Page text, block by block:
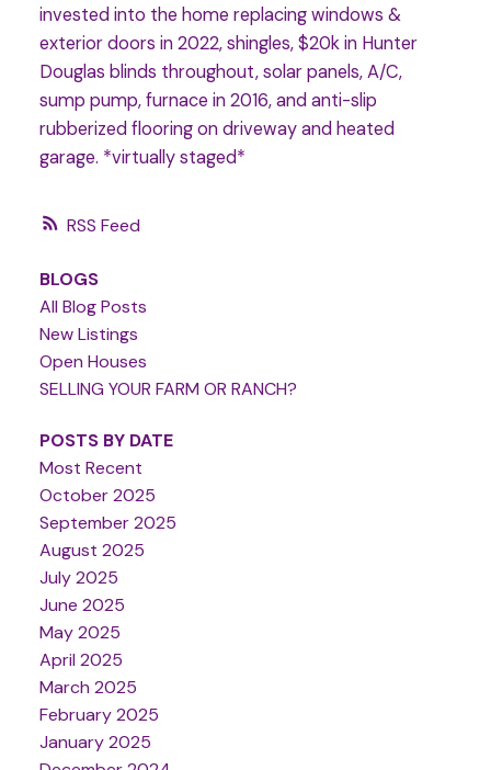
RSS
invested into the home replacing windows &
exterior doors in 2022, shingles, $20k in Hunter
Douglas blinds throughout, solar panels, A/C,
sump pump, furnace in 2016, and anti-slip
rubberized flooring on driveway and heated
garage. *virtually staged*
BLOGS
All Blog Posts
New Listings
Open Houses
SELLING YOUR FARM OR RANCH?
POSTS BY DATE
Most Recent
October 2025
September 2025
August 2025
July 2025
June 2025
May 2025
April 2025
March 2025
February 2025
January 2025